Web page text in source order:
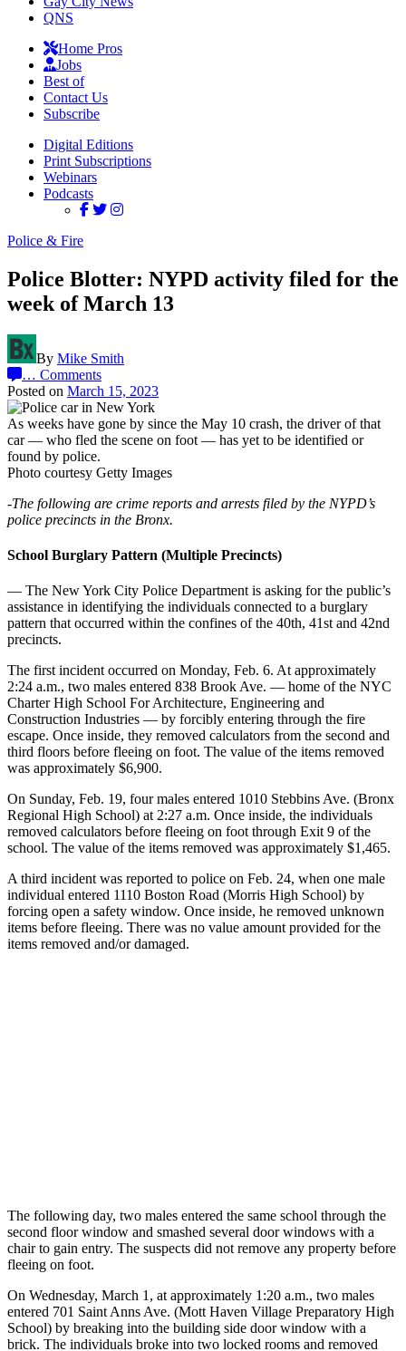
QNS
Home Pros
Jobs
Best of
Contact Us
Subscribe
Digital Editions
Print Subscriptions
Webinars
Podcasts
Police & Fire
Police Blotter: NYPD activity filed for the
week of March 13
By Mike Smith
… Comments
Posted on March 15, 2023
As weeks have gone by since the May 10 crash, the driver of that
car — who fled the scene on foot — has yet to be identified or
found by police.
Photo courtesy Getty Images
-The following are crime reports and arrests filed by the NYPD’s
police precincts in the Bronx.
School Burglary Pattern (Multiple Precincts)
— The New York City Police Department is asking for the public’s
assistance in identifying the individuals connected to a burglary
pattern that occurred within the confines of the 40th, 41st and 42nd
precincts.
The first incident occurred on Monday, Feb. 6. At approximately
2:24 a.m., two males entered 838 Brook Ave. — home of the NYC
Charter High School For Architecture, Engineering and
Construction Industries — by forcibly entering through the fire
escape. Once inside, they removed calculators from the second and
third floors before fleeing on foot. The value of the items removed
was approximately $6,900.
On Sunday, Feb. 19, four males entered 1010 Stebbins Ave. (Bronx
Regional High School) at 2:27 a.m. Once inside, the individuals
removed calculators before fleeing on foot through Exit 9 of the
school. The value of the items removed was approximately $1,465.
A third incident was reported to police on Feb. 24, when one male
individual entered 1110 Boston Road (Morris High School) by
forcing open a safety window. Once inside, he removed unknown
items before fleeing. There was no value amount provided for the
items removed and/or damaged.
The following day, two males entered the same school through the
second floor window and smashed several door windows with a
chair to gain entry. The suspects did not remove any property before
fleeing on foot.
On Wednesday, March 1, at approximately 1:20 a.m., two males
entered 701 Saint Anns Ave. (Mott Haven Village Preparatory High
School) by breaking into the building side door window with a
brick. The individuals broke into two locked rooms and removed